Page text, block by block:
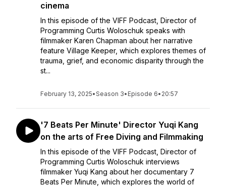
cinema
In this episode of the VIFF Podcast, Director of
Programming Curtis Woloschuk speaks with
filmmaker Karen Chapman about her narrative
feature Village Keeper, which explores themes of
trauma, grief, and economic disparity through the
st...
February 13, 2025•Season 3• Episode 6• 20:57
'7 Beats Per Minute' Director Yuqi Kang
on the arts of Free Diving and Filmmaking
In this episode of the VIFF Podcast, Director of
Programming Curtis Woloschuk interviews
filmmaker Yuqi Kang about her documentary 7
Beats Per Minute, which explores the world of